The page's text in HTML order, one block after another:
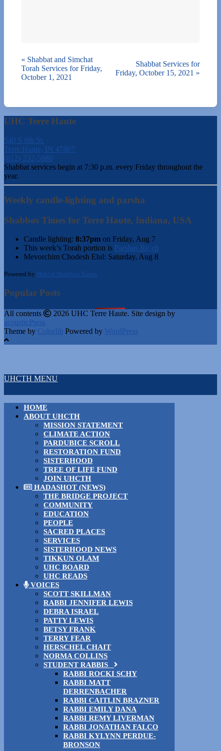
« Shabbat and Simchat
Torah Services for Friday,
October 1, 2021
Shabbat Services for
Friday, October 15, 2021 »
UHC Terre Haute
540 S 6th St.
Terre Haute, IN 47807
(812) 232-5988
Shabbat services begin at 7:30 p.m. every Friday throughout the
year.
Weekly candle-lighting and parsha
Shabbos Times for Terre Haute, Indiana, USA
Candle lighting: 8:37pm on Friday, Aug 7
This week’s Torah portion is Parshas Re’eh
Mevorchim Chodesh Elul: Saturday, Aug 8
Powered by Hebcal Shabbos Times
Popular Posts
All contents
2026 UHC Terre Haute. Site design by
acousticPress
Theme by Colorlib Powered by WordPress
UHCTH MENU
HOME
ABOUT UHCTH
MISSION STATEMENT
CLIMATE ACTION
PARDUBICE SCROLL
RESTORATION FUND
SISTERHOOD
TREE OF LIFE FUND
JOIN UHCTH
HADASHOT (NEWS)
THE BRIDGE PROJECT
COMMUNITY
EDUCATION
PEOPLE
SACRED PLACES
SERVICES
SISTERHOOD NEWS
TIKKUN OLAM
UHC BOARD
UHC READS
VOICES
SCOTT SKILLMAN
RABBI JENNIFER LEWIS
DEBRA ISRAEL
PATTY LEWIS
BETSY FRANK
TERRY FEAR
HERSCHEL CHAIT
NORMA COLLINS
STUDENT RABBIS
RABBI ROCKI SCHY
RABBI MATT
DERRENBACHER
RABBI CAITLIN BRAZNER
RABBI EMILY DANA
RABBI REMY LIVERMAN
RABBI JONATHAN FALCO
RABBI KYLYNN PERDUE-
BRONSON